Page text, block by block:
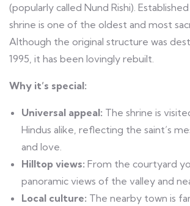
(popularly called Nund Rishi).
shrine is one of the oldest and most
Although the original structure was
1995, it has been lovingly rebuilt.
Why it’s special:
Universal appeal: The shrine is
Hindus alike, reflecting the saint’s
and love.
Hilltop views: From the courtyard
panoramic views of the valley and
Local culture: The nearby town is